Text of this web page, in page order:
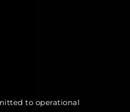
to operational